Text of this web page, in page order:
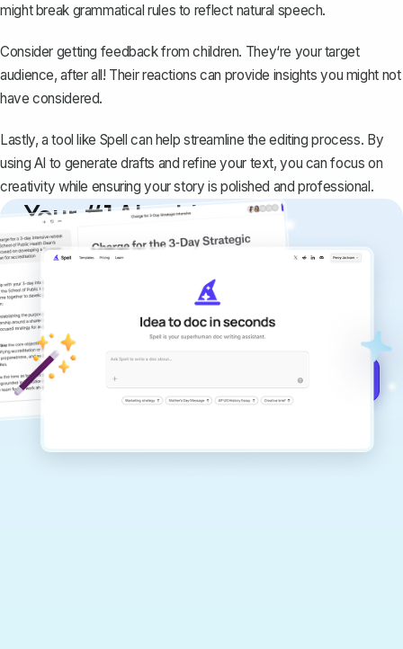
might break grammatical rules to reflect natural speech.
Consider getting feedback from children. They‘re your target
audience, after all! Their reactions can provide insights you might not
have considered.
Lastly, a tool like Spell can help streamline the editing process. By
using AI to generate drafts and refine your text, you can focus on
creativity while ensuring your story is polished and professional.
Your #1 AI writing
copilot
Create remarkably high-quality
documents that are clear, polished, and
never sound like generic AI writing.